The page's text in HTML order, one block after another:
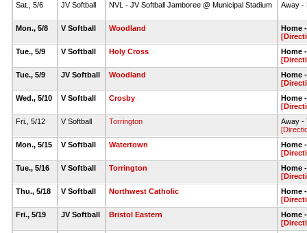
Sat., 5/6
JV Softball NVL - JV Softball Jamboree @ Municipal Stadium Away -
Mon., 5/8 V Softball Woodland
Home
Tue., 5/9
V Softball Holy Cross
Home
Tue., 5/9
JV Softball Woodland
Home
Wed., 5/10
V Softball Crosby
Home
Fri., 5/12
V Softball Torrington
Away -
Mon., 5/15
V Softball Watertown
Home
Tue., 5/16
V Softball Torrington
Home
Thu., 5/18
V Softball Northwest Catholic
Home
Fri., 5/19
JV Softball Bristol Eastern
Home